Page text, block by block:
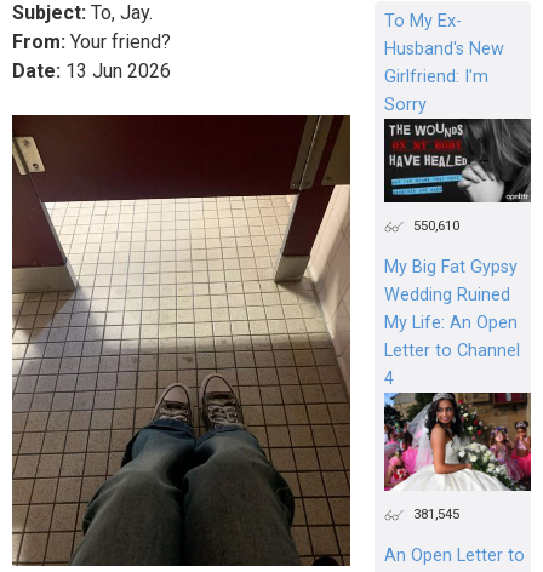
Subject: To, Jay.
From: Your friend?
Date: 13 Jun 2026
To My Ex-
Husband's New
Girlfriend: I'm
Sorry
550,610
My Big Fat Gypsy
Wedding Ruined
My Life: An Open
Letter to Channel
4
381,545
An Open Letter to